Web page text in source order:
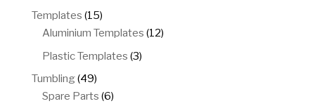
Templates 1515
products
Aluminium Templates 1212
Plastic Templates 33
Tumbling 4949
products
Spare Parts 66